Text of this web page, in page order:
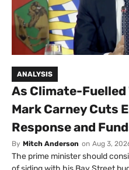
ANALYSIS
As Climate-Fuelled
Mark Carney Cuts
Response and
By Mitch Anderson on Aug 3,
The prime minister should